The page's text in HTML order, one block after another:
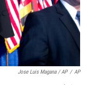
Jose Luis Magana / AP / AP